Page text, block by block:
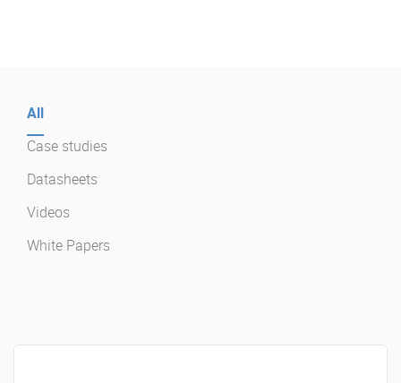
Enterprise Offers
About us
All
Case studies
Datasheets
Videos
White Papers